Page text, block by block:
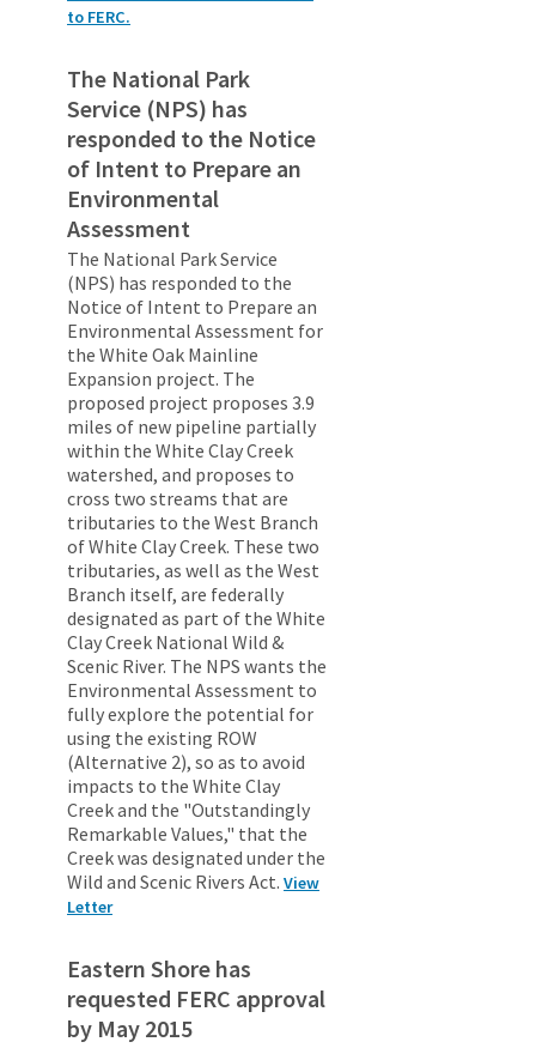
to FERC.
The National Park
Service (NPS) has
responded to the Notice
of Intent to Prepare an
Environmental
Assessment
The National Park Service
(NPS) has responded to the
Notice of Intent to Prepare an
Environmental Assessment for
the White Oak Mainline
Expansion project. The
proposed project proposes 3.9
miles of new pipeline partially
within the White Clay Creek
watershed, and proposes to
cross two streams that are
tributaries to the West Branch
of White Clay Creek. These two
tributaries, as well as the West
Branch itself, are federally
designated as part of the White
Clay Creek National Wild &
Scenic River. The NPS wants the
Environmental Assessment to
fully explore the potential for
using the existing ROW
(Alternative 2), so as to avoid
impacts to the White Clay
Creek and the "Outstandingly
Remarkable Values," that the
Creek was designated under the
Wild and Scenic Rivers Act. View
Letter
Eastern Shore has
requested FERC approval
by May 2015